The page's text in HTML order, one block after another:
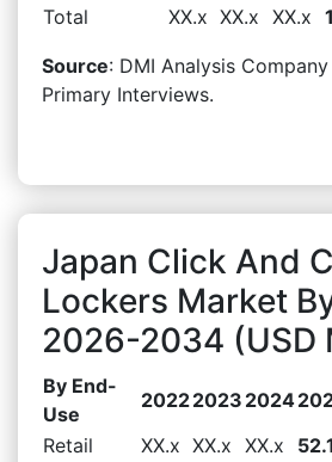
Total
XX.x XX.x XX.x
Source: DMI Analysis
Primary Interviews.
Japan Click And
Lockers Market
2026-2034 (USD
By End-
Use
20222023 2024
Retail
XX.x XX.x XX.x